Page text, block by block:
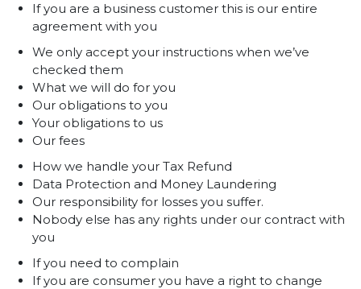
If you are a business customer this is our entire
agreement with you
We only accept your instructions when we’ve
checked them
What we will do for you
Our obligations to you
Your obligations to us
Our fees
How we handle your Tax Refund
Data Protection and Money Laundering
Our responsibility for losses you suffer.
Nobody else has any rights under our contract with
you
If you need to complain
If you are consumer you have a right to change